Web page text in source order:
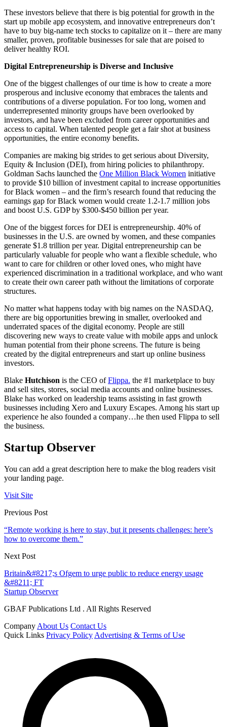
These investors believe that there is big potential for growth in the
start up mobile app ecosystem, and innovative entrepreneurs don’t
have to buy big-name tech stocks to capitalize on it – there are many
smaller, proven, profitable businesses for sale that are poised to
deliver healthy ROI.
Digital Entrepreneurship is Diverse and Inclusive
One of the biggest challenges of our time is how to create a more
prosperous and inclusive economy that embraces the talents and
contributions of a diverse population. For too long, women and
underrepresented minority groups have been overlooked by
investors, and have been excluded from career opportunities and
access to capital. When talented people get a fair shot at business
opportunities, the entire economy benefits.
Companies are making big strides to get serious about Diversity,
Equity & Inclusion (DEI), from hiring policies to philanthropy.
Goldman Sachs launched the One Million Black Women initiative
to provide $10 billion of investment capital to increase opportunities
for Black women – and the firm’s research found that reducing the
earnings gap for Black women would create 1.2-1.7 million jobs
and boost U.S. GDP by $300-$450 billion per year.
One of the biggest forces for DEI is entrepreneurship. 40% of
businesses in the U.S. are owned by women, and these companies
generate $1.8 trillion per year. Digital entrepreneurship can be
particularly valuable for people who want a flexible schedule, who
want to care for children or other loved ones, who might have
experienced discrimination in a traditional workplace, and who want
to create their own career path without the limitations of corporate
structures.
No matter what happens today with big names on the NASDAQ,
there are big opportunities brewing in smaller, overlooked and
underrated spaces of the digital economy. People are still
discovering new ways to create value with mobile apps and unlock
human potential from their phone screens. The future is being
created by the digital entrepreneurs and start up online business
investors.
Blake Hutchison is the CEO ofFlippa. the #1 marketplace to buy
and sell sites, stores, social media accounts and online businesses.
Blake has worked on leadership teams assisting in fast growth
businesses including Xero and Luxury Escapes. Among his start up
experience he also founded a company…he then used Flippa to sell
the business.
Startup Observer
You can add a great description here to make the blog readers visit
your landing page.
Visit Site
Previous Post
“Remote working is here to stay, but it presents challenges: here’s
how to overcome them.”
Next Post
Britain&#8217;s Ofgem to urge public to reduce energy usage
&#8211; FT
Startup Observer
GBAF Publications Ltd . All Rights Reserved
Company About Us Contact Us
Quick Links Privacy Policy Advertising & Terms of Use